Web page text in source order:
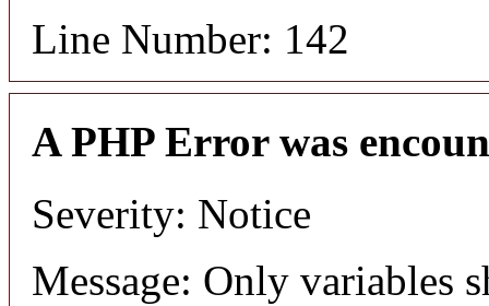
Line Number: 142
A PHP Error was
Severity: Notice
Message: Only variables